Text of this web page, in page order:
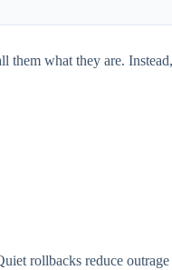
them what they are.
rollbacks reduce